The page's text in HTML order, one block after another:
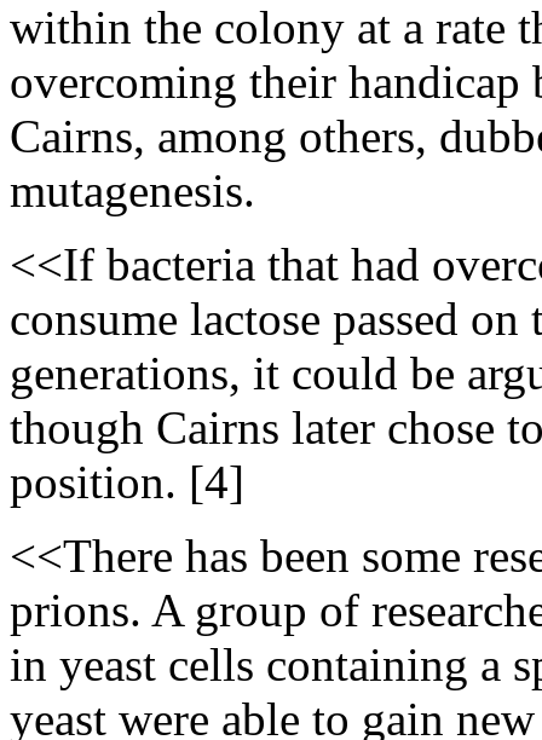
within the colony at a rate
overcoming their
Cairns, among others,
mutagenesis.
<<If bacteria that had
consume lactose passed
generations, it could be
though Cairns later chose
position. [4]
<<There has been some
prions. A group of
in yeast cells containing a
yeast were able to gain